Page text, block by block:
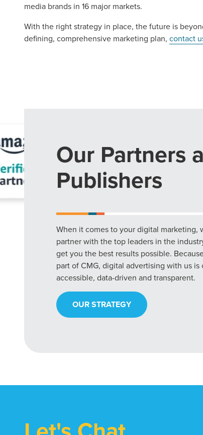
media brands in 16 major markets.
With the right strategy in place, the future is
defining, comprehensive marketing plan, contact
Our Partners
Publishers
When it comes to your digital marketing,
partner with the top leaders in the
get you the best results possible.
part of CMG, digital advertising with us is
accessible, data-driven and transparent.
OUR STRATEGY